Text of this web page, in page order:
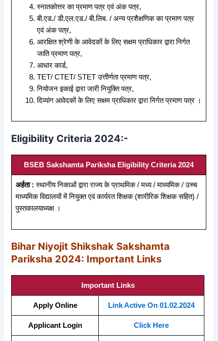
स्नातकोत्तर का प्रमाण पत्र एवं अंक पत्र,
बी.एड./ डी.एल.एड./ बी.लिब. / अन्य प्रशैक्षणिक का प्रमाण पत्र
एवं अंक पत्र,
आरक्षित श्रेणी के आवेदकों के लिए सक्षम प्राधिकार द्वारा निर्गत
जाति प्रमाण पत्र,
आधार कार्ड,
TET/ CTET/ STET उत्तीर्णता प्रमाण पत्र,
नियोजन इकाई द्वारा जारी नियुक्ति पत्र,
दिव्यांग आवेदकों के लिए सक्षम प्राधिकार द्वारा निर्गत प्रमाण पत्र ।
Eligibility Criteria 2024:-
BSEB Sakshamta Pariksha Eligibility Criteria 2024
अर्हता : स्थानीय निकाओं द्वारा राज्य के प्राथमिक / मध्य / माध्यमिक / उच्च
माध्यमिक विद्यालयों में नियुक्त एवं कार्यरत शिक्षक (शारीरिक शिक्षक सहित) /
पुस्तकालयाध्यक्ष ।
Bihar Niyojit Shikshak Sakshamta
Pariksha 2024: Important Links
Important Links
Apply Online Link Active On 01.02.2024
Applicant Login Click Here